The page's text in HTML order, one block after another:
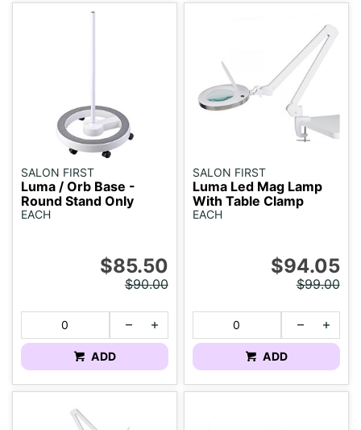
SALON FIRST
Luma / Orb Base -
Round Stand Only
EACH
$85.50
$90.00
ADD
SALON FIRST
Luma Led Mag Lamp
With Table Clamp
EACH
$94.05
$99.00
ADD